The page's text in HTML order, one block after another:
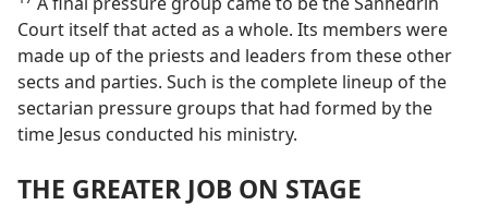
Court itself that acted as a whole. Its members were
made up of the priests and leaders from these other
sects and parties. Such is the complete lineup of the
sectarian pressure groups that had formed by the
time Jesus conducted his ministry.
THE GREATER JOB ON STAGE